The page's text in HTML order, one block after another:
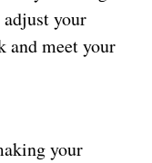
your
and meet your
your